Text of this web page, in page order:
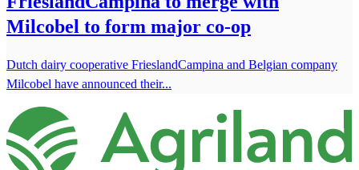
Milcobel to form major co-op
Dutch dairy cooperative FrieslandCampina and Belgian company
Milcobel have announced their...